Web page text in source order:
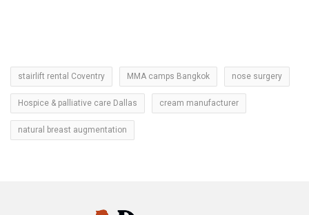
stairlift rental Coventry MMA camps Bangkok nose surgery
Hospice & palliative care Dallas cream manufacturer
natural breast augmentation